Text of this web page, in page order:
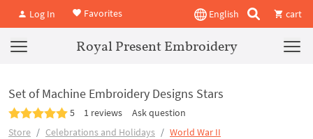
Log In Favorites English cart
Royal Present Embroidery
Set of Machine Embroidery Designs Stars
5 1 reviews
Ask question
Store
Celebrations and Holidays World War II